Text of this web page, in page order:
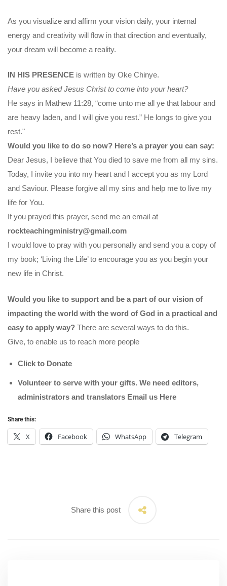
As you visualize and affirm your vision daily, your internal
energy and creativity will flow in that direction and eventually,
your dream will become a reality.
IN HIS PRESENCE is written by Oke Chinye.
Have you asked Jesus Christ to come into your heart?
He says in Mathew 11:28, “come unto me all ye that labour and
are heavy laden, and I will give you rest.” He longs to give you
rest."
Would you like to do so now? Here’s a prayer you can say:
Dear Jesus, I believe that You died to save me from all my sins.
Today, I invite you into my heart and I accept you as my Lord
and Saviour. Please forgive all my sins and help me to live my
life for You.
If you prayed this prayer, send me an email at
rockteachingministry@gmail.com
I would love to pray with you personally and send you a copy of
my book; ‘Living the Life’ to encourage you as you begin your
new life in Christ.
Would you like to support and be a part of our vision of
impacting the world with the word of God in a practical and
easy to apply way? There are several ways to do this.
Give, to enable us to reach more people
Click to Donate
Volunteer to serve with your gifts. We need editors,
administrators and translators Email us Here
Share this:
X Facebook WhatsApp Telegram
Share this post